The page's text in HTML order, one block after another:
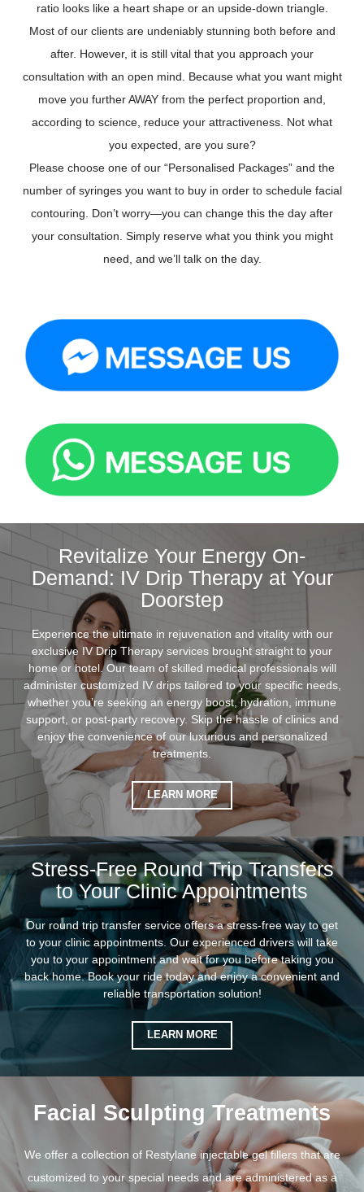
ratio looks like a heart shape or an upside-down triangle.
Most of our clients are undeniably stunning both before and
after. However, it is still vital that you approach your
consultation with an open mind. Because what you want might
move you further AWAY from the perfect proportion and,
according to science, reduce your attractiveness. Not what
you expected, are you sure?
Please choose one of our “Personalised Packages” and the
number of syringes you want to buy in order to schedule facial
contouring. Don’t worry—you can change this the day after
your consultation. Simply reserve what you think you might
need, and we’ll talk on the day.
Revitalize Your Energy On-
Demand: IV Drip Therapy at Your
Doorstep
Experience the ultimate in rejuvenation and vitality with our
exclusive IV Drip Therapy services brought straight to your
home or hotel. Our team of skilled medical professionals will
administer customized IV drips tailored to your specific needs,
whether you’re seeking an energy boost, hydration, immune
support, or post-party recovery. Skip the hassle of clinics and
enjoy the convenience of our luxurious and personalized
treatments.
LEARN MORE
Stress-Free Round Trip Transfers
to Your Clinic Appointments
Our round trip transfer service offers a stress-free way to get
to your clinic appointments. Our experienced drivers will take
you to your appointment and wait for you before taking you
back home. Book your ride today and enjoy a convenient and
reliable transportation solution!
LEARN MORE
Facial Sculpting Treatments
We offer a collection of Restylane injectable gel fillers that are
customized to your special needs and are administered as a